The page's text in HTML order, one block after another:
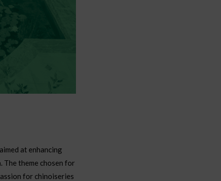
at enhancing
theme chosen for
for chinoiseries